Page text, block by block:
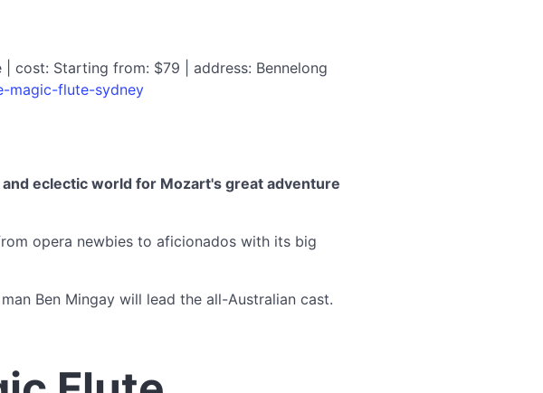
cost: Starting from: $79 | address: Bennelong
magic-flute-sydney
eclectic world for Mozart's great adventure
opera newbies to aficionados with its big
Ben Mingay will lead the all-Australian cast.